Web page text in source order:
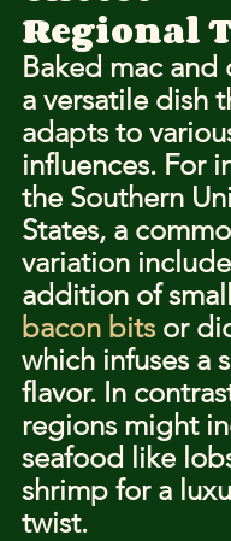
Regional
Baked mac and
a versatile dish
adapts to
influences. For
the Southern
States, a
variation
addition of
bacon bits or
which infuses a
flavor. In
regions might
seafood like
shrimp for a
twist.